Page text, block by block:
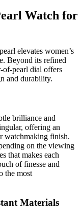
Watch for
elevates women’s
Beyond its refined
of-pearl dial offers
and durability.
brilliance and
offering an
watchmaking finish.
on the viewing
that makes each
of finesse and
the most
Materials